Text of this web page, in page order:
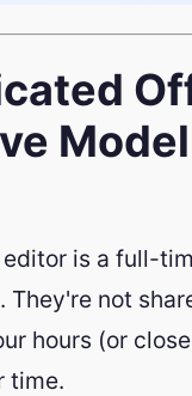
is a full-
They're not
hours (or
time.